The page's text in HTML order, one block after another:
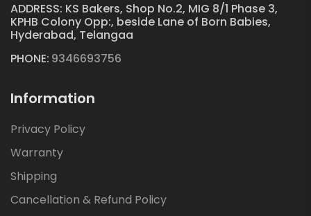
ADDRESS: KS Bakers, Shop No.2, MIG 8/1 Phase 3,
KPHB Colony Opp:, beside Lane of Born Babies,
Hyderabad, Telangaa
PHONE: 9346693756
Information
Privacy Policy
Warranty
Shipping
Cancellation & Refund Policy